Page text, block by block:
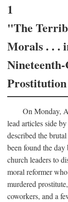
1
"The
Morals . . .
On Monday,
lead articles side
described the
been found the
church leaders to
moral reformer
murdered
coworkers, and a